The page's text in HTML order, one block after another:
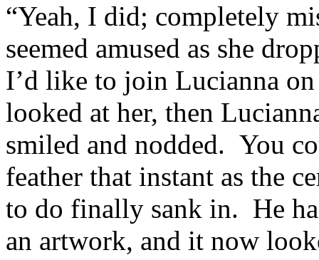
“Yeah, I did; completely
seemed amused as she
I’d like to join Lucianna
looked at her, then
smiled and nodded. You
feather that instant as the
to do finally sank in. He
an artwork, and it now